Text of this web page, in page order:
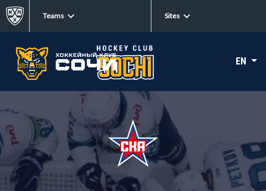
Teams Sites
EN